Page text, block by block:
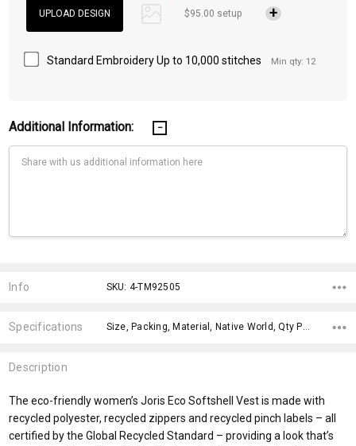
$95.00 setup
Standard Embroidery Up to 10,000 stitches Min qty: 12
Additional Information:
Stock:
Info SKU: 4-TM92505
Specifications Size, Packing, Material, Native World, Qty Per Carton, Material, Eco Factors, Theme, Gender Fit, x>Option-1 Addition-1,
Description
The eco-friendly women’s Joris Eco Softshell Vest is made with
recycled polyester, recycled zippers and recycled pinch labels – all
certified by the Global Recycled Standard – providing a look that’s